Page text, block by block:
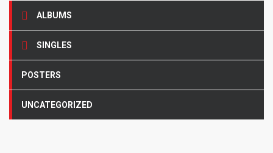
ALBUMS
SINGLES
POSTERS
UNCATEGORIZED